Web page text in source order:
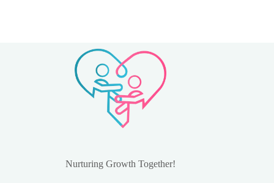
Nurturing Growth Together!